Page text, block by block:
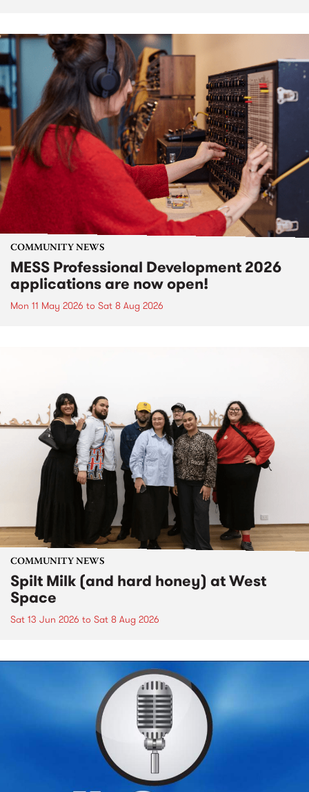
COMMUNITY NEWS
MESS Professional Development 2026
applications are now open!
Mon 11 May 2026 to Sat 8 Aug 2026
COMMUNITY NEWS
Spilt Milk (and hard honey) at West
Space
Sat 13 Jun 2026 to Sat 8 Aug 2026